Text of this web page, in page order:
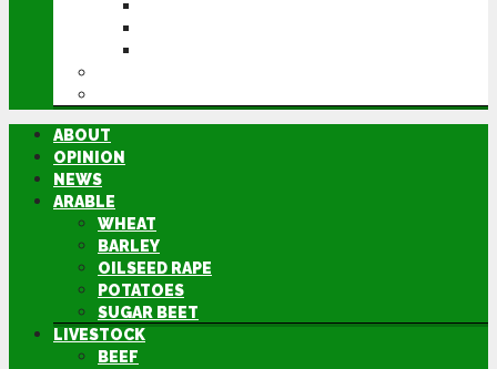
ABOUT
OPINION
NEWS
ARABLE
WHEAT
BARLEY
OILSEED RAPE
POTATOES
SUGAR BEET
LIVESTOCK
BEEF